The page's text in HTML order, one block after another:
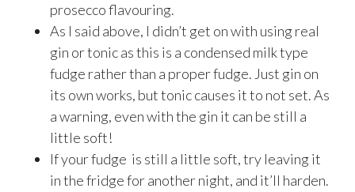
prosecco flavouring.
As I said above, I didn’t get on with using real
gin or tonic as this is a condensed milk type
fudge rather than a proper fudge. Just gin on
its own works, but tonic causes it to not set. As
a warning, even with the gin it can be still a
little soft!
If your fudge is still a little soft, try leaving it
in the fridge for another night, and it’ll harden.